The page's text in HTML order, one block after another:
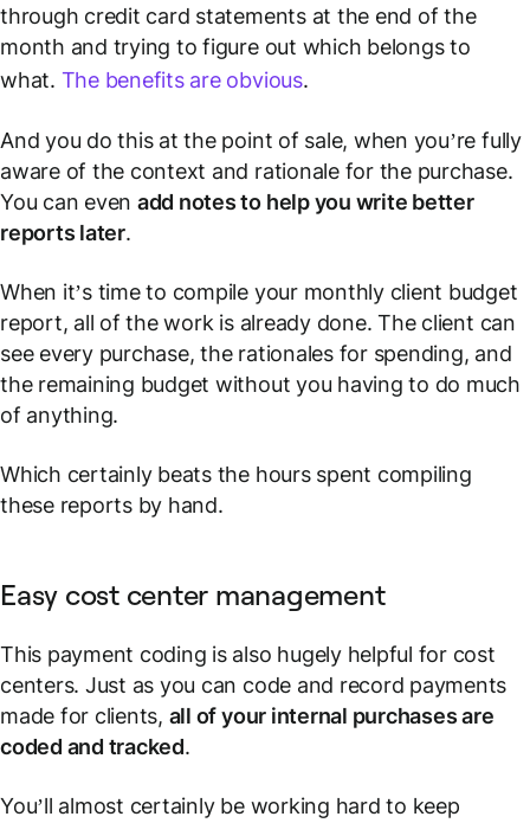
through credit card statements at the end of the
month and trying to figure out which belongs to
what. The benefits are obvious.
And you do this at the point of sale, when you’re fully
aware of the context and rationale for the purchase.
You can even add notes to help you write better
reports later.
When it’s time to compile your monthly client budget
report, all of the work is already done. The client can
see every purchase, the rationales for spending, and
the remaining budget without you having to do much
of anything.
Which certainly beats the hours spent compiling
these reports by hand.
Easy cost center management
This payment coding is also hugely helpful for cost
centers. Just as you can code and record payments
made for clients, all of your internal purchases are
coded and tracked.
You’ll almost certainly be working hard to keep